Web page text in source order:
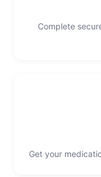
Complete
Get your